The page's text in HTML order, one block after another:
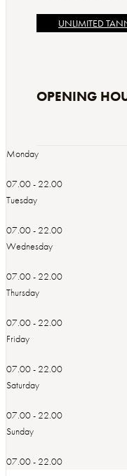
UNLIMITED
OPENING
Monday
07.00 - 22.00
Tuesday
07.00 - 22.00
Wednesday
07.00 - 22.00
Thursday
07.00 - 22.00
Friday
07.00 - 22.00
Saturday
07.00 - 22.00
Sunday
07.00 - 22.00